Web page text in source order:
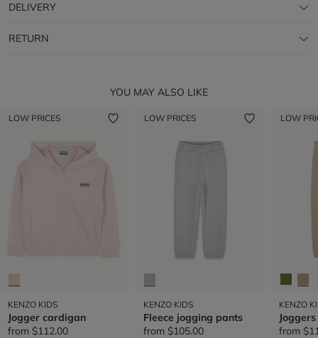
DELIVERY
RETURN
YOU MAY ALSO LIKE
LOW PRICES
KENZO KIDS
Jogger cardigan
from $112.00
LOW PRICES
KENZO KIDS
Fleece jogging pants
from $105.00
LOW
KENZO
Joggers
from